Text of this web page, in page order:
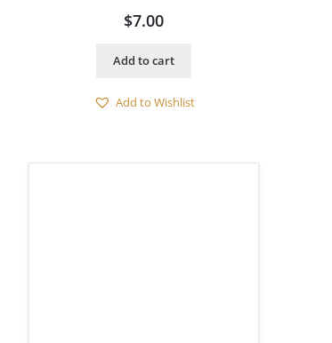
$7.00
Add to cart
Add to Wishlist